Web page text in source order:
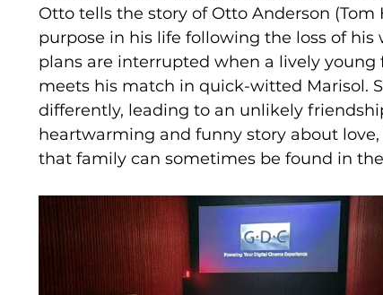
Otto tells the story of Otto Anderson
purpose in his life following the loss of
plans are interrupted when a lively
meets his match in quick-witted Marisol.
differently, leading to an unlikely
heartwarming and funny story about
that family can sometimes be found in